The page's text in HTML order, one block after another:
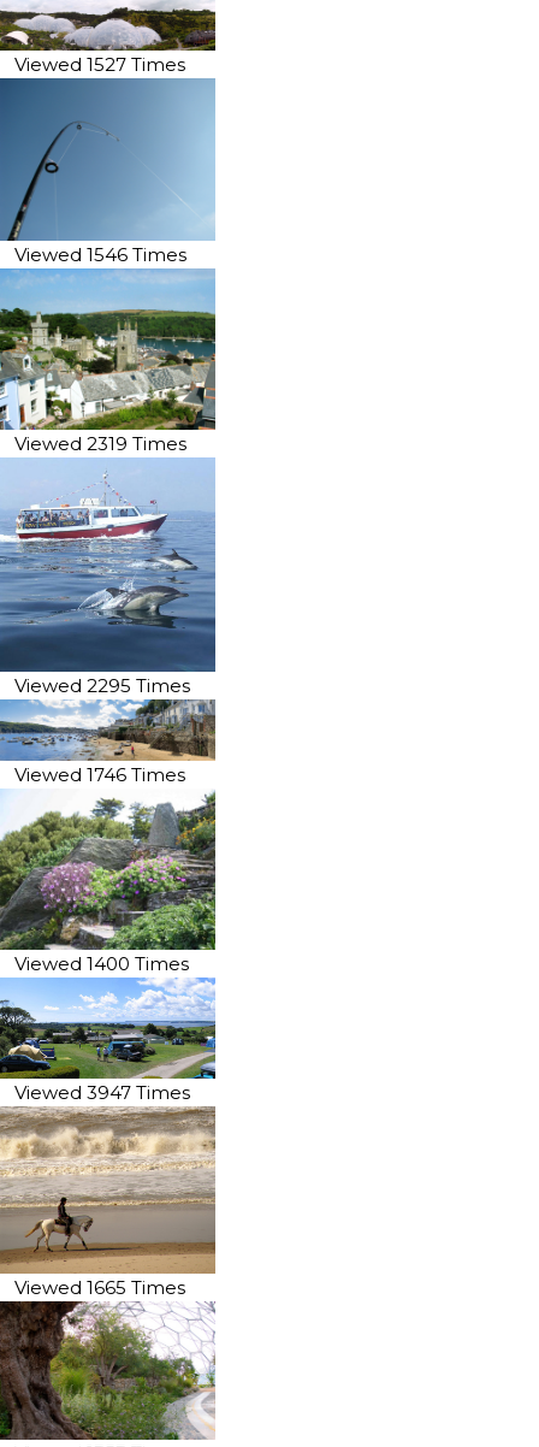
Viewed 1527 Times
Viewed 1546 Times
Viewed 2319 Times
Viewed 2295 Times
Viewed 1746 Times
Viewed 1400 Times
Viewed 3947 Times
Viewed 1665 Times